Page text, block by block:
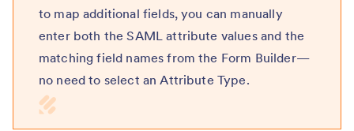
to map additional fields, you can manually
enter both the SAML attribute values and the
matching field names from the Form Builder—
no need to select an Attribute Type.